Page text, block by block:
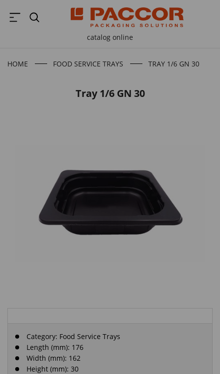
catalog online
HOME FOOD SERVICE TRAYS TRAY 1/6 GN 30
Tray 1/6 GN 30
Category: Food Service Trays
Length (mm): 176
Width (mm): 162
Height (mm): 30